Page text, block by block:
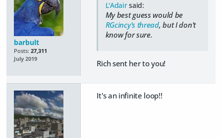
barbult
Posts: 27,311
July 2019
L'Adairsaid:
My best guess would be
RGcincy's thread, but I don't
know for sure.
Rich sent her to you!
It's an infinite loop!!